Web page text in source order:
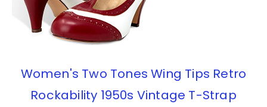
Women's Two Tones Wing Tips Retro
Rockability 1950s Vintage T-Strap